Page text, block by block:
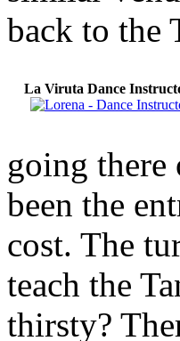
back to the
La Viruta Dance
going there
been the
cost. The
teach the
thirsty?